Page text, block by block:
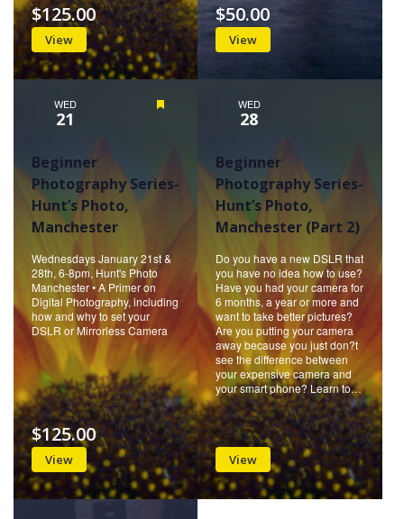
View
$125.00
View
$50.00
WED
21
Beginner
Photography Series-
Hunt’s Photo,
Manchester
Wednesdays January 21st &
28th, 6-8pm, Hunt's Photo
Manchester • A Primer on
Digital Photography, including
how and why to set your
DSLR or Mirrorless Camera
View
$125.00
WED
28
Beginner
Photography Series-
Hunt’s Photo,
Manchester (Part 2)
Do you have a new DSLR that
you have no idea how to use?
Have you had your camera for
6 months, a year or more and
want to take better pictures?
Are you putting your camera
away because you just don?t
see the difference between
your expensive camera and
your smart phone? Learn to…
View